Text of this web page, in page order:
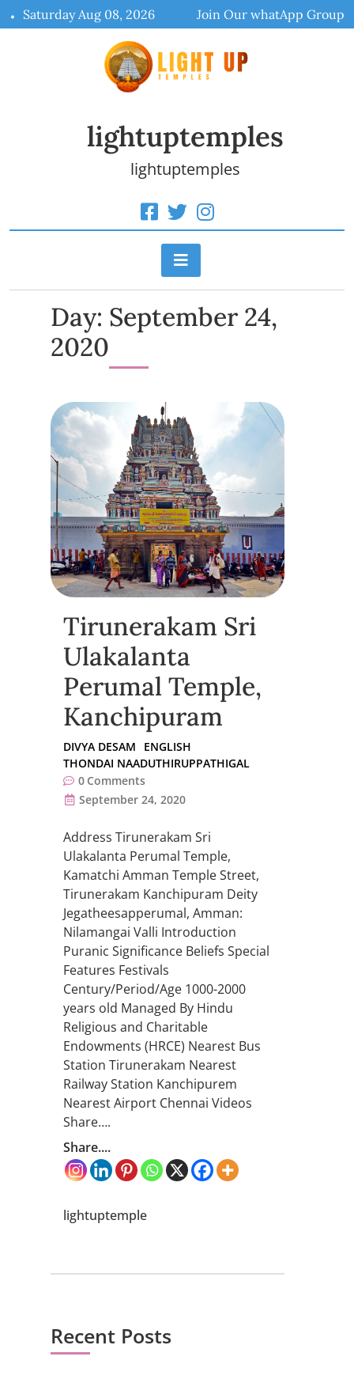
to
Saturday Aug 08, 2026 Join Our whatApp Group
lightuptemples
lightuptemples
Day: September 24,
2020
Tirunerakam Sri
Ulakalanta
Perumal Temple,
Kanchipuram
DIVYA DESAM
ENGLISH
THONDAI NAADUTHIRUPPATHIGAL
0 Comments
September 24, 2020
Address Tirunerakam Sri
Ulakalanta Perumal Temple,
Kamatchi Amman Temple Street,
Tirunerakam Kanchipuram Deity
Jegatheesapperumal, Amman:
Nilamangai Valli Introduction
Puranic Significance Beliefs Special
Features Festivals
Century/Period/Age 1000-2000
years old Managed By Hindu
Religious and Charitable
Endowments (HRCE) Nearest Bus
Station Tirunerakam Nearest
Railway Station Kanchipurem
Nearest Airport Chennai Videos
Share….
Share....
lightuptemple
Recent Posts